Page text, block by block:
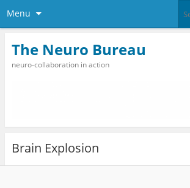
Menu
The Neuro Bureau
neuro-collaboration in action
Brain Explosion